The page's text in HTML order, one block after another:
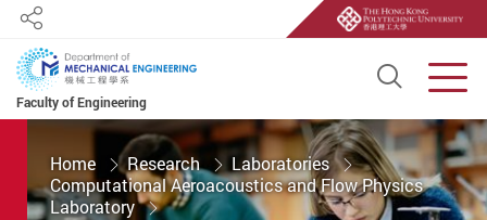
Faculty of Engineering
Open
Share
Start main content
Home Research
Laboratories
Computational Aeroacoustics and Flow Physics
Laboratory